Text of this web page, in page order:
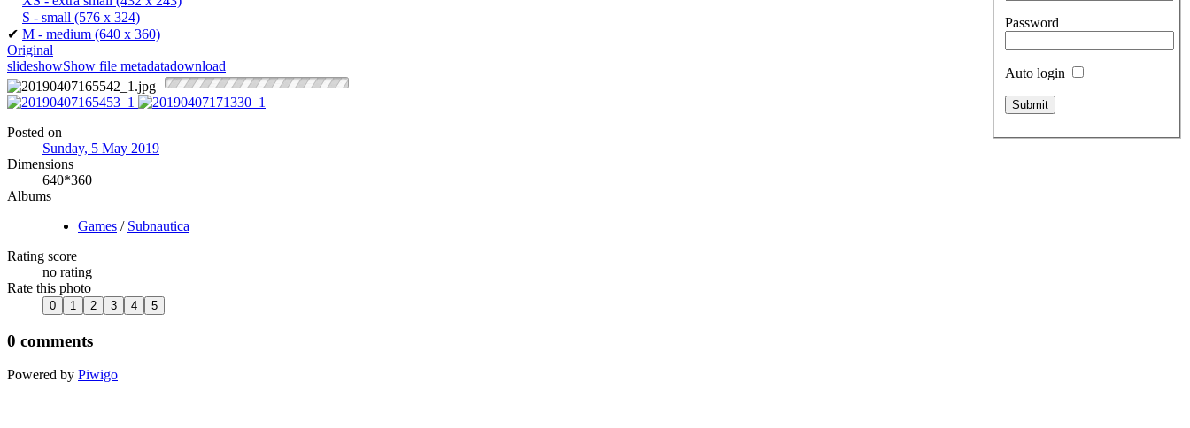
Password
Auto login
S - small (576 x 324)
✔ M - medium (640 x 360)
Original
slideshowShow file metadatadownload
Posted on
Sunday, 5 May 2019
Dimensions
640*360
Albums
Games / Subnautica
Rating score
no rating
Rate this photo
0 comments
Powered by Piwigo